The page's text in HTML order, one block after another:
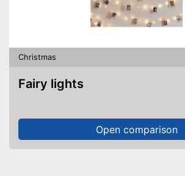
Christmas
Fairy lights
Open comparison